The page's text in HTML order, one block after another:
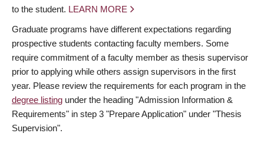
to the student. LEARN MORE
Graduate programs have different expectations regarding
prospective students contacting faculty members. Some
require commitment of a faculty member as thesis supervisor
prior to applying while others assign supervisors in the first
year. Please review the requirements for each program in the
degree listing under the heading "Admission Information &
Requirements" in step 3 "Prepare Application" under "Thesis
Supervision".